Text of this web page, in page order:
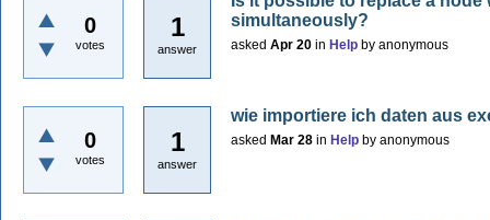
0
votes
1
answer
simultaneously?
asked Apr 20 in Help by anonymous
0
votes
1
answer
wie importiere ich daten aus
asked Mar 28 in Help by anonymous